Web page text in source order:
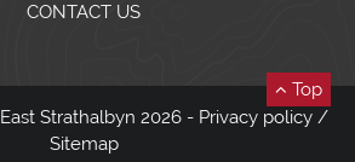
CONTACT US
Strathalbyn 2026 - Privacy policy/
Sitemap
Top